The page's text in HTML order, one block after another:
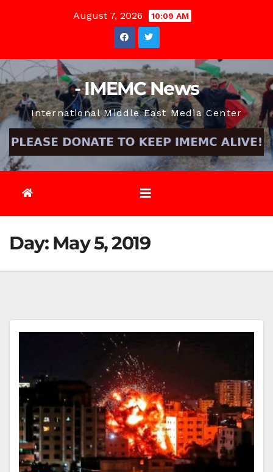
August 7, 2026 10:09 AM
- IMEMC News
International Middle East Media Center
Day: May 5, 2019